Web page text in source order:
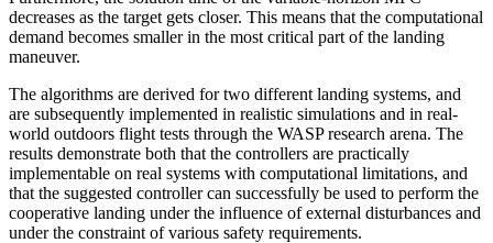
decreases as the target gets closer. This means that the computational
demand becomes smaller in the most critical part of the landing
maneuver.
The algorithms are derived for two different landing systems, and
are subsequently implemented in realistic simulations and in real-
world outdoors flight tests through the WASP research arena. The
results demonstrate both that the controllers are practically
implementable on real systems with computational limitations, and
that the suggested controller can successfully be used to perform the
cooperative landing under the influence of external disturbances and
under the constraint of various safety requirements.